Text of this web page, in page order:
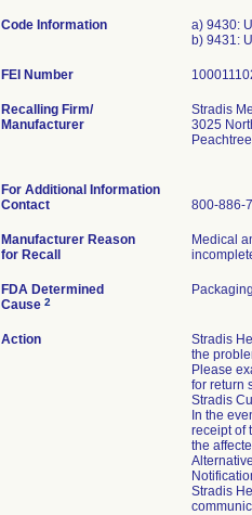
Code Information
a) 9430:
b) 9431:
FEI Number
Recalling Firm/
Manufacturer
Stradis
3025
For Additional Information
Contact
800-886-
Manufacturer Reason
for Recall
Medical
FDA Determined
Cause 2
Action
Stradis
the
Please
for return
Stradis
In the
receipt of
the
Stradis